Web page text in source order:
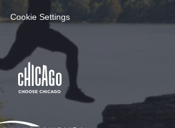
Cookie Settings